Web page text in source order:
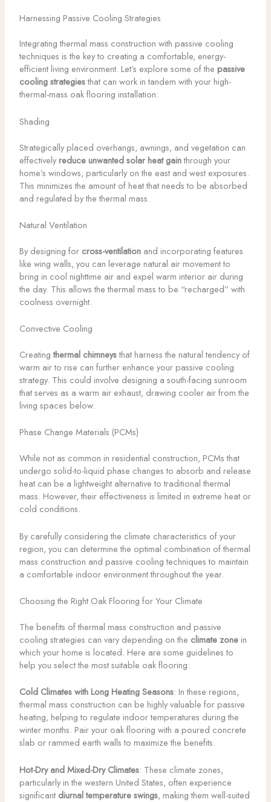
Harnessing Passive Cooling Strategies
Integrating thermal mass construction with passive cooling
techniques is the key to creating a comfortable, energy-
efficient living environment. Let’s explore some of the passive
cooling strategiesthat can work in tandem with your high-
thermal-mass oak flooring installation:
Shading
Strategically placed overhangs, awnings, and vegetation can
effectivelyreduce unwanted solar heat gainthrough your
home’s windows, particularly on the east and west exposures.
This minimizes the amount of heat that needs to be absorbed
and regulated by the thermal mass.
Natural Ventilation
By designing for cross-ventilationand incorporating features
like wing walls, you can leverage natural air movement to
bring in cool nighttime air and expel warm interior air during
the day. This allows the thermal mass to be “recharged” with
coolness overnight.
Convective Cooling
Creatingthermal chimneysthat harness the natural tendency of
warm air to rise can further enhance your passive cooling
strategy. This could involve designing a south-facing sunroom
that serves as a warm air exhaust, drawing cooler air from the
living spaces below.
Phase Change Materials (PCMs)
While not as common in residential construction, PCMs that
undergo solid-to-liquid phase changes to absorb and release
heat can be a lightweight alternative to traditional thermal
mass. However, their effectiveness is limited in extreme heat or
cold conditions.
By carefully considering the climate characteristics of your
region, you can determine the optimal combination of thermal
mass construction and passive cooling techniques to maintain
a comfortable indoor environment throughout the year.
Choosing the Right Oak Flooring for Your Climate
The benefits of thermal mass construction and passive
cooling strategies can vary depending on the climate zonein
which your home is located. Here are some guidelines to
help you select the most suitable oak flooring:
Cold Climates with Long Heating Seasons: In these regions,
thermal mass construction can be highly valuable for passive
heating, helping to regulate indoor temperatures during the
winter months. Pair your oak flooring with a poured concrete
slab or rammed earth walls to maximize the benefits.
Hot-Dry and Mixed-Dry Climates: These climate zones,
particularly in the western United States, often experience
significant diurnal temperature swings, making them well-suited